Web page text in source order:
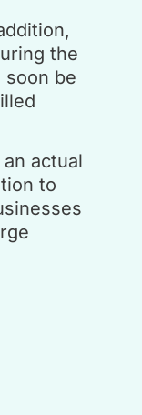
the
be
actual
to